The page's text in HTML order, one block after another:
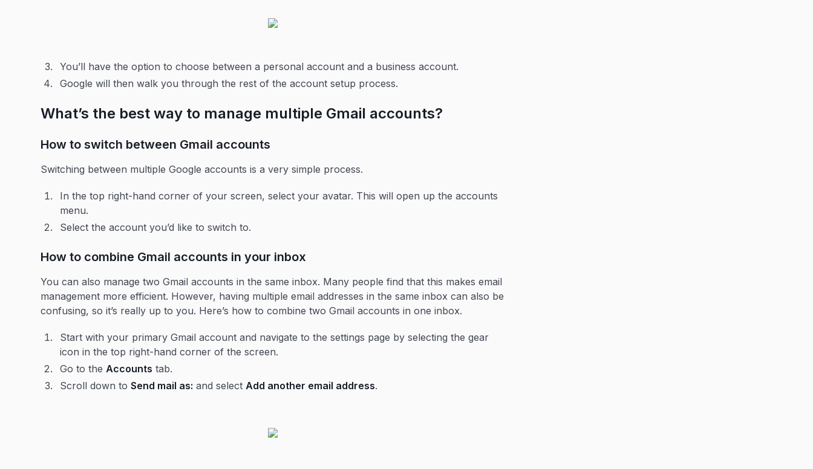
You’ll have the option to choose between a personal account and a business account.
Google will then walk you through the rest of the account setup process.
What’s the best way to manage multiple Gmail accounts?
How to switch between Gmail accounts
Switching between multiple Google accounts is a very simple process.
In the top right-hand corner of your screen, select your avatar. This will open up the accounts
menu.
Select the account you’d like to switch to.
How to combine Gmail accounts in your inbox
You can also manage two Gmail accounts in the same inbox. Many people find that this makes email
management more efficient. However, having multiple email addresses in the same inbox can also be
confusing, so it’s really up to you. Here’s how to combine two Gmail accounts in one inbox.
Start with your primary Gmail account and navigate to the settings page by selecting the gear
icon in the top right-hand corner of the screen.
Go to theAccounts tab.
Scroll down toSend mail as: and selectAdd another email address.